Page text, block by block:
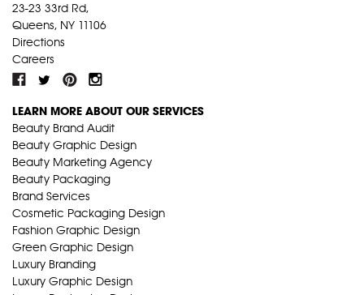
23-23 33rd Rd,
Queens, NY 11106
Directions
Careers
LEARN MORE ABOUT OUR SERVICES
Beauty Brand Audit
Beauty Graphic Design
Beauty Marketing Agency
Beauty Packaging
Brand Services
Cosmetic Packaging Design
Fashion Graphic Design
Green Graphic Design
Luxury Branding
Luxury Graphic Design